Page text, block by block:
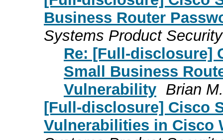
Business Router
Systems Product
Re: [Full-disclosure]
Small Business
Vulnerability Brian
[Full-disclosure] Cisco
Vulnerabilities in Cisco